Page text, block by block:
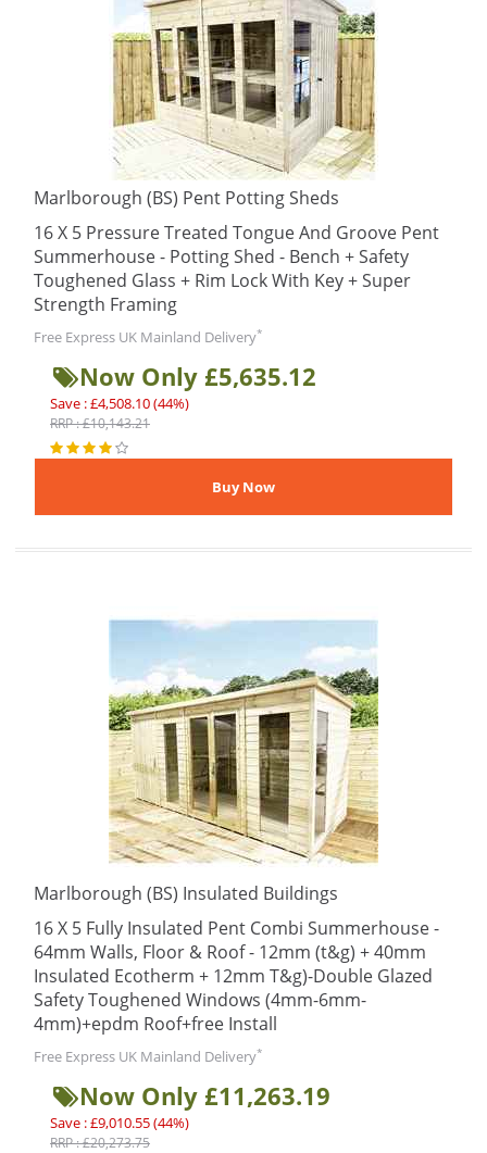
Marlborough (BS) Pent Potting Sheds
16 X 5 Pressure Treated Tongue And Groove Pent
Summerhouse - Potting Shed - Bench + Safety
Toughened Glass + Rim Lock With Key + Super
Strength Framing
Free Express UK Mainland Delivery*
Now Only £5,635.12
Save : £4,508.10 (44%)
RRP : £10,143.21
Marlborough (BS) Insulated Buildings
16 X 5 Fully Insulated Pent Combi Summerhouse -
64mm Walls, Floor & Roof - 12mm (t&g) + 40mm
Insulated Ecotherm + 12mm T&g)-Double Glazed
Safety Toughened Windows (4mm-6mm-
4mm)+epdm Roof+free Install
Free Express UK Mainland Delivery*
Now Only £11,263.19
Save : £9,010.55 (44%)
RRP : £20,273.75